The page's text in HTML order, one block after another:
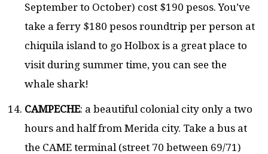
September to October) cost $190 pesos. You’ve
take a ferry $180 pesos roundtrip per person at
chiquila island to go Holbox is a great place to
visit during summer time, you can see the
whale shark!
CAMPECHE: a beautiful colonial city only a two
hours and half from Merida city. Take a bus at
the CAME terminal (street 70 between 69/71)